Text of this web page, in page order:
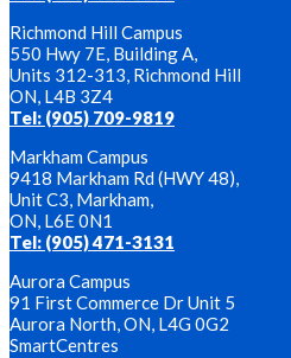
Richmond Hill Campus
550 Hwy 7E, Building A,
Units 312-313, Richmond Hill
ON, L4B 3Z4
Tel: (905) 709-9819
Markham Campus
9418 Markham Rd (HWY 48),
Unit C3, Markham,
ON, L6E 0N1
Tel: (905) 471-3131
Aurora Campus
91 First Commerce Dr Unit 5
Aurora North, ON, L4G 0G2
SmartCentres